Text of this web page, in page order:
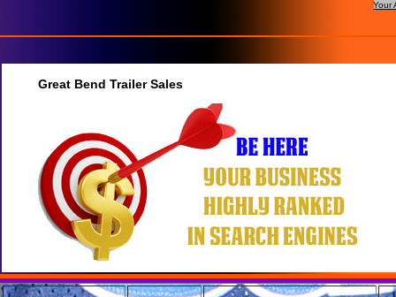
Your
Great Bend Trailer Sales